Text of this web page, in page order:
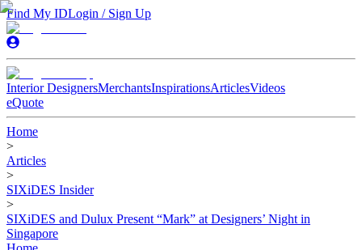
Find My IDLogin / Sign Up
Interior DesignersMerchantsInspirationsArticlesVideos
eQuote
Home
>
Articles
>
SIXiDES Insider
>
SIXiDES and Dulux Present “Mark” at Designers’ Night in
Singapore